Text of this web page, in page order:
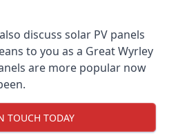
discuss solar PV panels
to you as a Great Wyrley
are more popular now
TOUCH TODAY